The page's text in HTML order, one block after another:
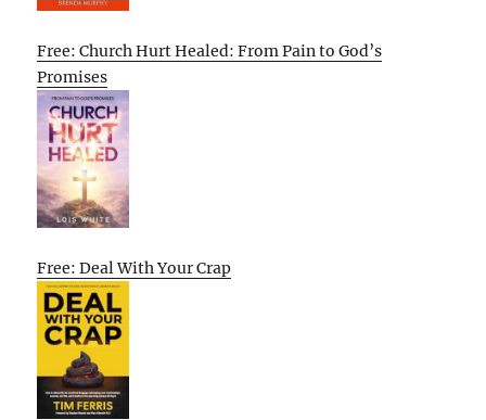
Free: Church Hurt Healed: From Pain to God’s
Promises
Free: Deal With Your Crap